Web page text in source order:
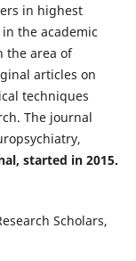
in highest
the academic
the area of
articles on
techniques
The journal
started in 2015.
Scholars,